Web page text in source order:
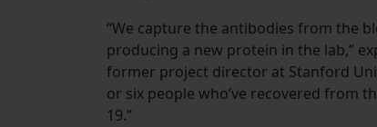
“We capture the antibodies from the
producing a new protein in the lab,”
former project director at Stanford
or six people who’ve recovered from
19.”